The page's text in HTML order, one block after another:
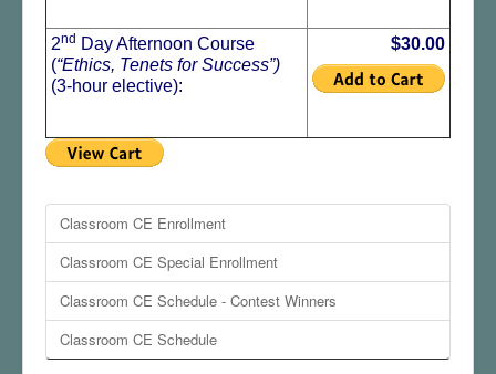
2nd Day Afternoon Course
(“Ethics, Tenets for Success”)
(3-hour elective):
$30.00
Classroom CE Enrollment
Classroom CE Special Enrollment
Classroom CE Schedule - Contest Winners
Classroom CE Schedule